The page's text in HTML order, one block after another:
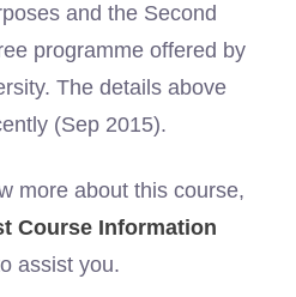
and the Second
programme offered by
The details above
(Sep 2015).
more about this course,
Course Information
assist you.